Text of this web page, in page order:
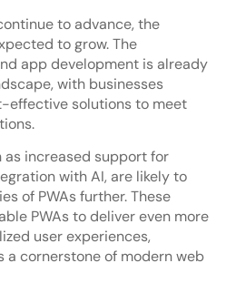
to advance, the
to grow. The
app development is already
with businesses
effective solutions to meet
as increased support for
with AI, are likely to
of PWAs further. These
PWAs to deliver even more
user experiences,
a cornerstone of modern web